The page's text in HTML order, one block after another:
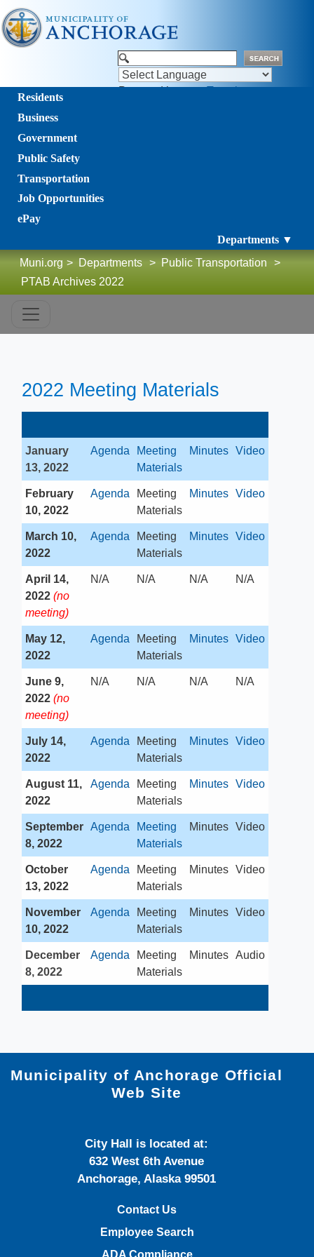
Powered by Translate
Residents
Business
Government
Public Safety
Transportation
Job Opportunities
ePay
Departments ▼
Muni.org > Departments > Public Transportation
>
PTAB Archives 2022
2022 Meeting Materials​​
January
13, 2022
Agenda
Meeting
Materials
Minutes ​Video
February
10, 2022
​Agenda
​Meeting
Materials
Minutes Video
March 10,
2022​
Agenda
​Meeting
Materials
Minutes Video
April 14,
2022 (no
meeting)
​N/A ​N/A ​N/A N/A​
May 12,
2022
Agenda
​Meeting
Materials
Minutes Video
June 9,
2022 (no
meeting)
​N/A ​N/A ​N/A N/A​
July 14,
2022
​Agenda
​Meeting
Materials
Minutes Video
August 11,
2022
Agenda
​Meeting
Materials
Minutes Video
September
8, 2022
Agenda
Meeting
Materials
​Minutes ​Video
October
13, 2022
Agenda
​Meeting
Materials
​Minutes Video
November
10, 2022
Agenda
​Meeting
Materials
​Minutes ​Video​
December
8, 2022​
​Agenda
​Meeting
Materials
​Minutes ​Audio
Municipality of Anchorage Official
Web Site
City Hall is located at:
632 West 6th Avenue
Anchorage, Alaska 99501
Contact Us
Employee Search
ADA Compliance